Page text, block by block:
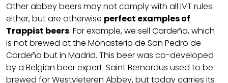
Other abbey beers may not comply with all IVT rules
either, but are otherwise perfect examples of
Trappist beers. For example, we sell Cardeña, which
is not brewed at the Monasterio de San Pedro de
Cardeña but in Madrid. This beer was co-developed
by a Belgian beer expert. Saint Bernardus used to be
brewed for Westvleteren Abbey, but today carries its